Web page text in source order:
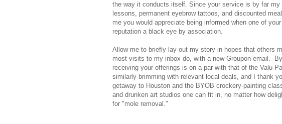
the way it conducts itself. Since your service is by far my
lessons, permanent eyebrow tattoos, and discounted
me you would appreciate being informed when one of
reputation a black eye by association.
Allow me to briefly lay out my story in hopes that others
most visits to my inbox do, with a new Groupon email.
receiving your offerings is on a par with that of the Valu-
similarly brimming with relevant local deals, and I thank
getaway to Houston and the BYOB crockery-painting
and drunken art studios one can fit in, no matter how
for "mole removal."